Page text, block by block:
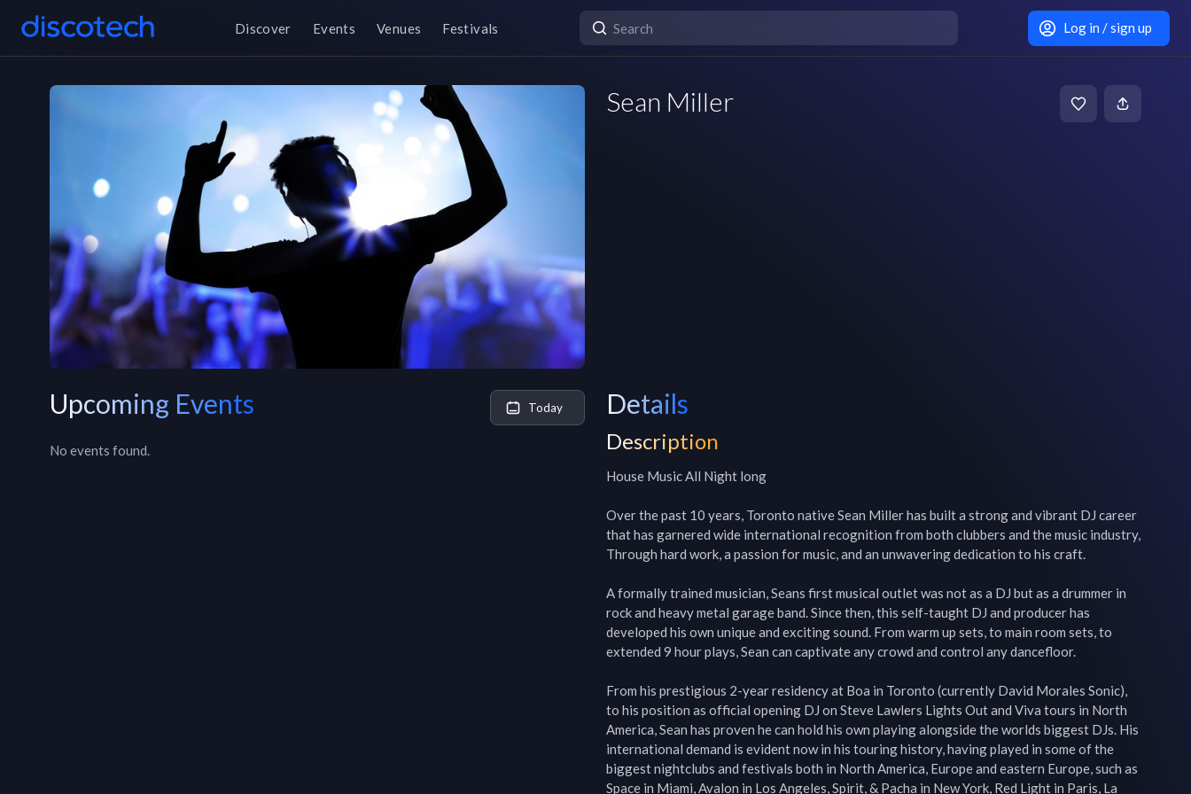
Discover Events Venues Festivals Log in / sign up
Sean Miller
Upcoming Events Today
No events found.
Details
Description
House Music All Night long
Over the past 10 years, Toronto native Sean Miller has built a strong and vibrant DJ career
that has garnered wide international recognition from both clubbers and the music industry,
Through hard work, a passion for music, and an unwavering dedication to his craft.
A formally trained musician, Seans first musical outlet was not as a DJ but as a drummer in
rock and heavy metal garage band. Since then, this self-taught DJ and producer has
developed his own unique and exciting sound. From warm up sets, to main room sets, to
extended 9 hour plays, Sean can captivate any crowd and control any dancefloor.
From his prestigious 2-year residency at Boa in Toronto (currently David Morales Sonic),
to his position as official opening DJ on Steve Lawlers Lights Out and Viva tours in North
America, Sean has proven he can hold his own playing alongside the worlds biggest DJs. His
international demand is evident now in his touring history, having played in some of the
biggest nightclubs and festivals both in North America, Europe and eastern Europe, such as
Space in Miami, Avalon in Los Angeles, Spirit, & Pacha in New York, Red Light in Paris, La